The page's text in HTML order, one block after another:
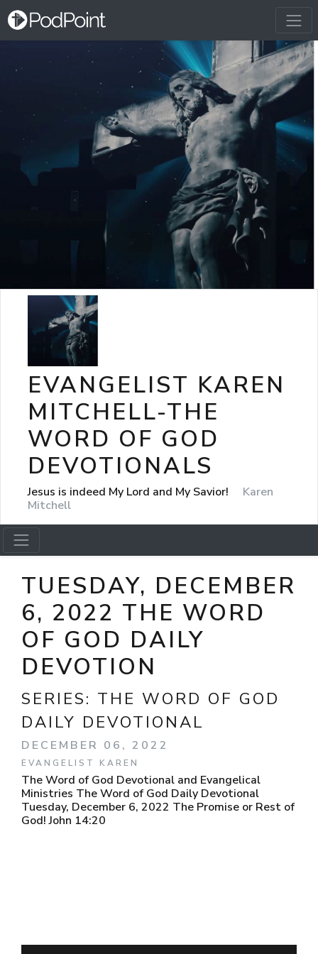
EVANGELIST KAREN
MITCHELL-THE
WORD OF GOD
DEVOTIONALS
Jesus is indeed My Lord and My Savior!
Karen
Mitchell
TUESDAY, DECEMBER
6, 2022 THE WORD
OF GOD DAILY
DEVOTION
SERIES: THE WORD OF GOD
DAILY DEVOTIONAL
DECEMBER 06, 2022
EVANGELIST KAREN
The Word of God Devotional and Evangelical
Ministries The Word of God Daily Devotional
Tuesday, December 6, 2022 The Promise or Rest of
God! John 14:20